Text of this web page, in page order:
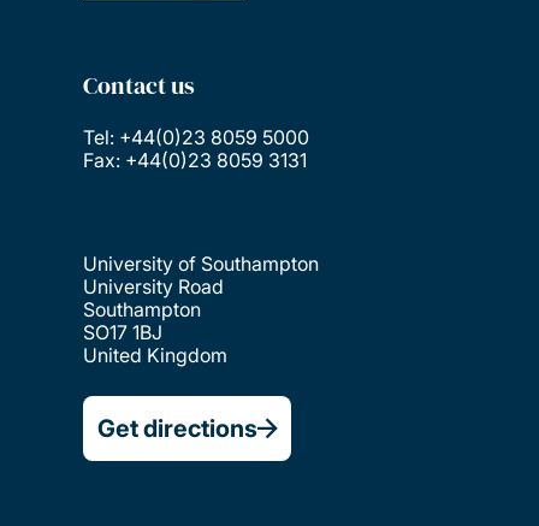
Contact us
Tel: +44(0)23 8059 5000
Fax: +44(0)23 8059 3131
University of Southampton
University Road
Southampton
SO17 1BJ
United Kingdom
Get directions